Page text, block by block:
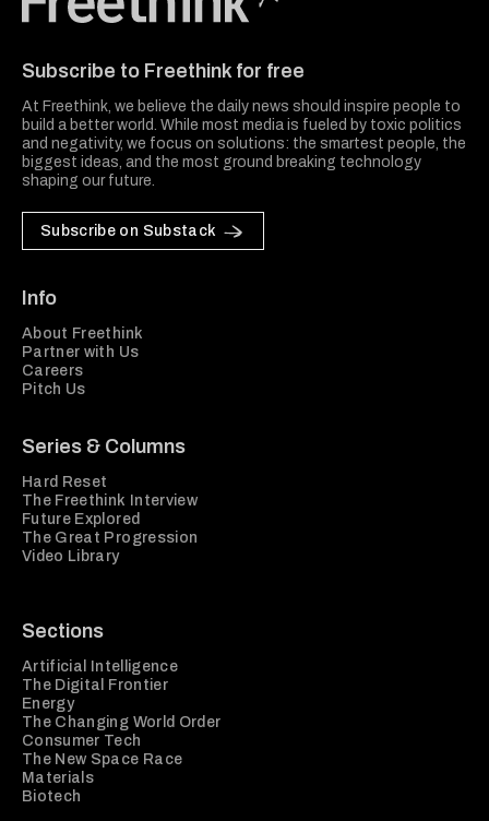
Subscribe to Freethink for free
At Freethink, we believe the daily news should inspire people to
build a better world. While most media is fueled by toxic politics
and negativity, we focus on solutions: the smartest people, the
biggest ideas, and the most ground breaking technology
shaping our future.
Subscribe on Substack
Info
About Freethink
Partner with Us
Careers
Pitch Us
Series & Columns
Hard Reset
The Freethink Interview
Future Explored
The Great Progression
Video Library
Sections
Artificial Intelligence
The Digital Frontier
Energy
The Changing World Order
Consumer Tech
The New Space Race
Materials
Biotech